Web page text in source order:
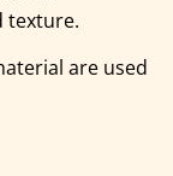
texture.
are used